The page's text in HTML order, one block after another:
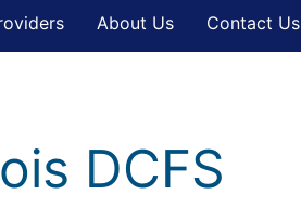
About Us Contact Us
DCFS